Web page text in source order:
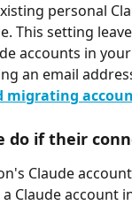
personal
This setting
accounts in
an email
migrating
do if their
Claude
Claude